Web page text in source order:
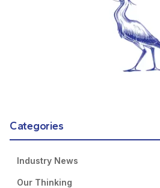
Categories
Industry News
Our Thinking